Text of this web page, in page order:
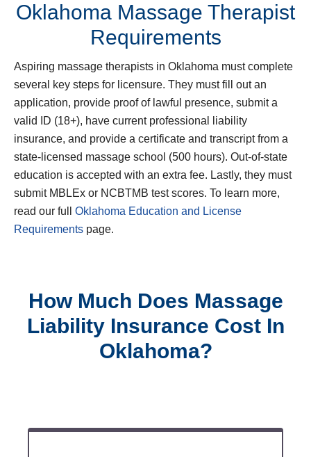
Oklahoma Massage Therapist
Requirements
Aspiring massage therapists in Oklahoma must complete
several key steps for licensure. They must fill out an
application, provide proof of lawful presence, submit a
valid ID (18+), have current professional liability
insurance, and provide a certificate and transcript from a
state-licensed massage school (500 hours). Out-of-state
education is accepted with an extra fee. Lastly, they must
submit MBLEx or NCBTMB test scores. To learn more,
read our full
Oklahoma Education and License
Requirements page.
How Much Does Massage
Liability Insurance Cost In
Oklahoma?